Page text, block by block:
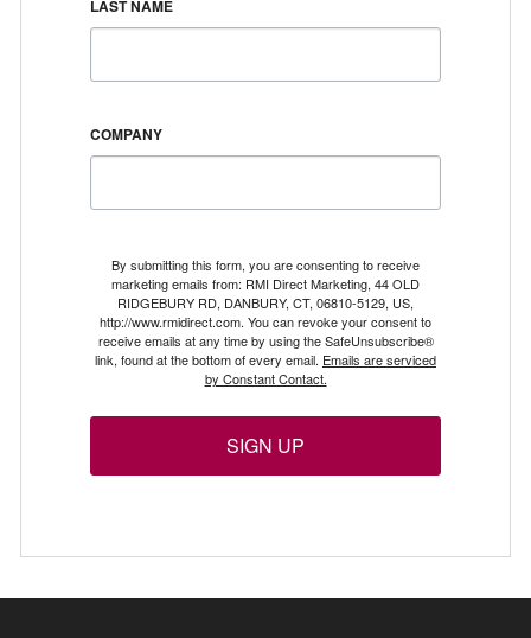
LAST NAME
COMPANY
By submitting this form, you are consenting to receive
marketing emails from: RMI Direct Marketing, 44 OLD
RIDGEBURY RD, DANBURY, CT, 06810-5129, US,
http://www.rmidirect.com. You can revoke your consent to
receive emails at any time by using the SafeUnsubscribe®
link, found at the bottom of every email. Emails are serviced
by Constant Contact.
SIGN UP